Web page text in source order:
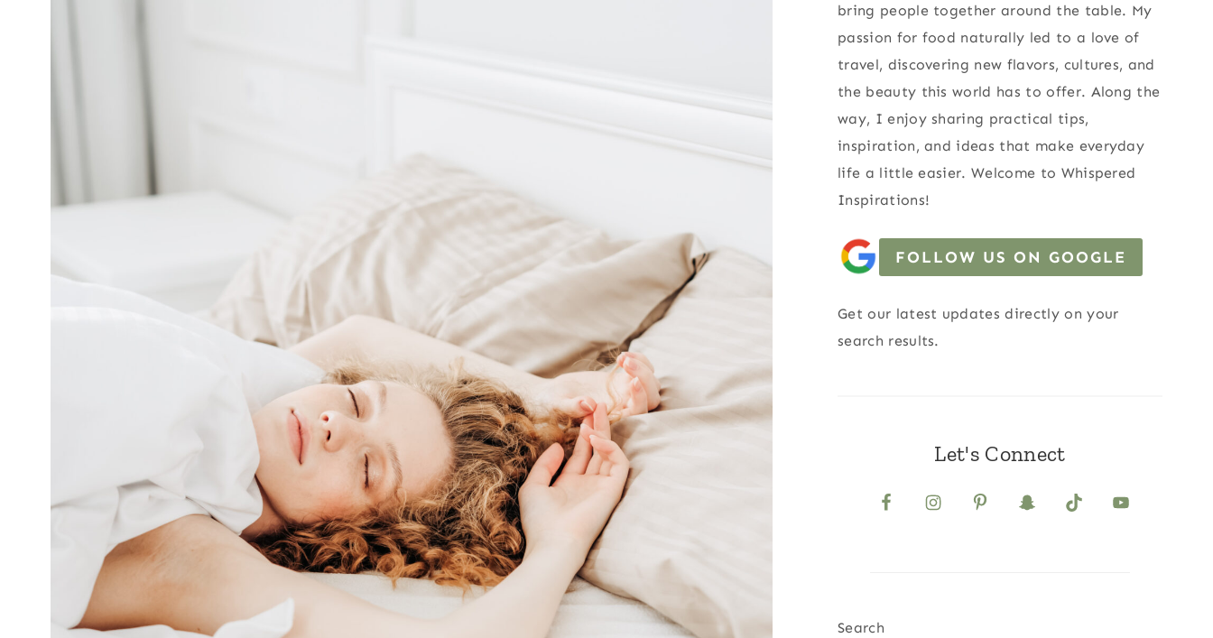
bring people together around the table. My
passion for food naturally led to a love of
travel, discovering new flavors, cultures, and
the beauty this world has to offer. Along the
way, I enjoy sharing practical tips,
inspiration, and ideas that make everyday
life a little easier. Welcome to Whispered
Inspirations!
FOLLOW US ON GOOGLE
Get our latest updates directly on your
search results.
Let's Connect
Search